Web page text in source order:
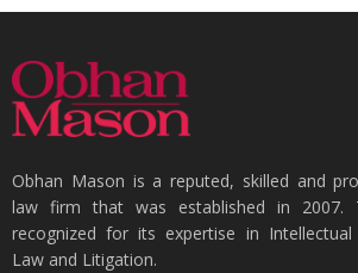
Obhan Mason is a reputed, skilled and
law firm that was established in 2007.
recognized for its expertise in Intellectual
Law and Litigation.